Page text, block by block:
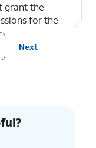
grant the
for the
Next